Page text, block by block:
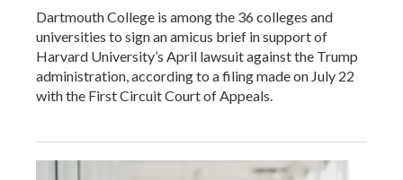
Dartmouth College is among the 36 colleges and
universities to sign an amicus brief in support of
Harvard University’s April lawsuit against the Trump
administration, according to a filing made on July 22
with the First Circuit Court of Appeals.